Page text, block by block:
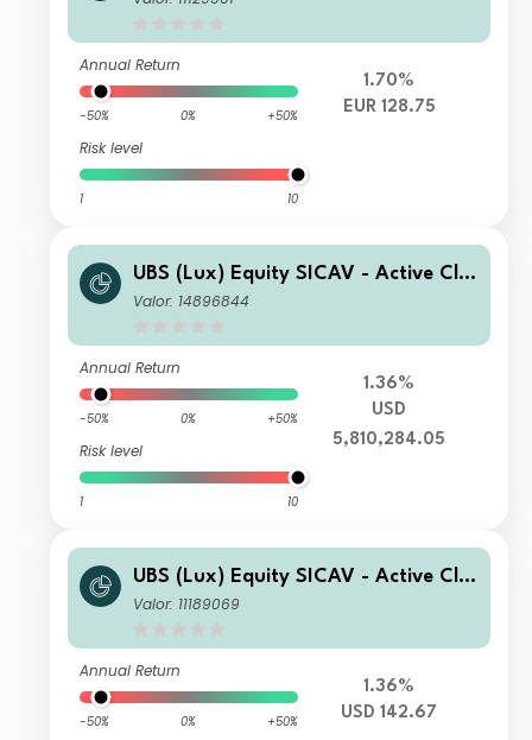
Annual Return
-50% 0% +50%
Risk level
1 10
1.70%
EUR 128.75
UBS (Lux) Equity SICAV - Active Cli
mate Aware (USD) K-1-acc
Valor: 14896844
Annual Return
-50% 0% +50%
Risk level
1 10
1.36%
USD
5,810,284.05
UBS (Lux) Equity SICAV - Active Cli
mate Aware (USD) I-B-acc
Valor: 11189069
Annual Return
-50% 0% +50%
1.36%
USD 142.67